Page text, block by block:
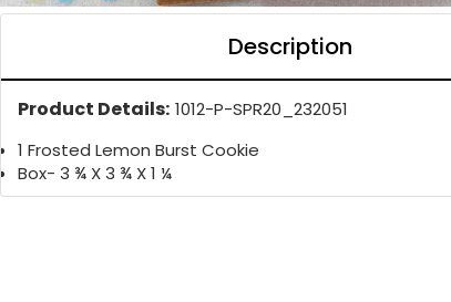
Description
Product Details: 1012-P-SPR20_232051
1 Frosted Lemon Burst Cookie
Box- 3 ¾ X 3 ¾ X 1 ¼